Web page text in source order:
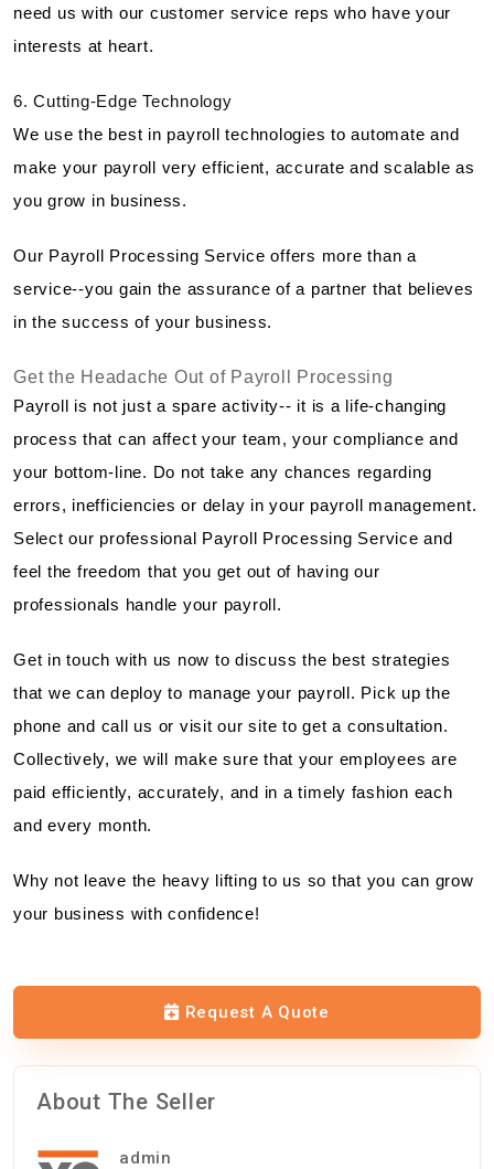
need us with our customer service reps who have your
interests at heart.
6. Cutting-Edge Technology
We use the best in payroll technologies to automate and
make your payroll very efficient, accurate and scalable as
you grow in business.
Our Payroll Processing Service offers more than a
service--you gain the assurance of a partner that believes
in the success of your business.
Get the Headache Out of Payroll Processing
Payroll is not just a spare activity-- it is a life-changing
process that can affect your team, your compliance and
your bottom-line. Do not take any chances regarding
errors, inefficiencies or delay in your payroll management.
Select our professional Payroll Processing Service and
feel the freedom that you get out of having our
professionals handle your payroll.
Get in touch with us now to discuss the best strategies
that we can deploy to manage your payroll. Pick up the
phone and call us or visit our site to get a consultation.
Collectively, we will make sure that your employees are
paid efficiently, accurately, and in a timely fashion each
and every month.
Why not leave the heavy lifting to us so that you can grow
your business with confidence!
Request A Quote
About The Seller
admin